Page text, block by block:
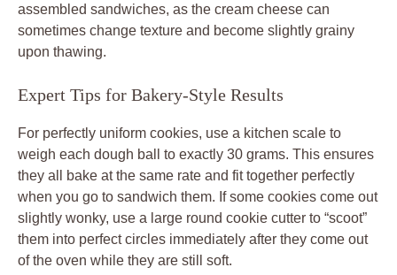
assembled sandwiches, as the cream cheese can
sometimes change texture and become slightly grainy
upon thawing.
Expert Tips for Bakery-Style Results
For perfectly uniform cookies, use a kitchen scale to
weigh each dough ball to exactly 30 grams. This ensures
they all bake at the same rate and fit together perfectly
when you go to sandwich them. If some cookies come out
slightly wonky, use a large round cookie cutter to “scoot”
them into perfect circles immediately after they come out
of the oven while they are still soft.